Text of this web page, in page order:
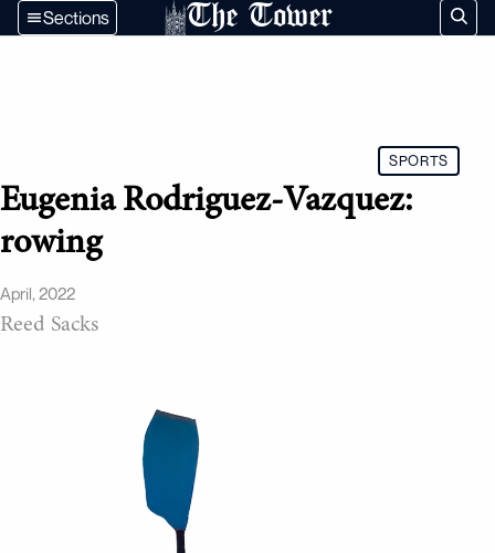
The Tower
Sections
SPORTS
Eugenia Rodriguez-Vazquez:
rowing
April, 2022
Reed Sacks